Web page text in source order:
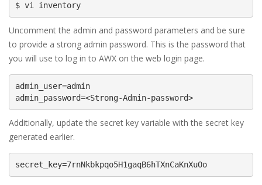
$ vi inventory
Uncomment the admin and password parameters and be sure
to provide a strong admin password. This is the password that
you will use to log in to AWX on the web login page.
admin_user=admin
admin_password=<Strong-Admin-password>
Additionally, update the secret key variable with the secret key
generated earlier.
secret_key=7rnNkbkpqo5H1gaqB6hTXnCaKnXuOo